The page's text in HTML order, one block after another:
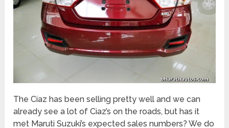
The Ciaz has been selling pretty well and we can
already see a lot of Ciaz’s on the roads, but has it
met Maruti Suzuki’s expected sales numbers? We do